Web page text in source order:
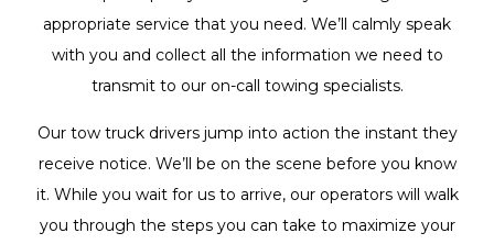
appropriate service that you need. We’ll calmly speak
with you and collect all the information we need to
transmit to our on-call towing specialists.
Our tow truck drivers jump into action the instant they
receive notice. We’ll be on the scene before you know
it. While you wait for us to arrive, our operators will walk
you through the steps you can take to maximize your